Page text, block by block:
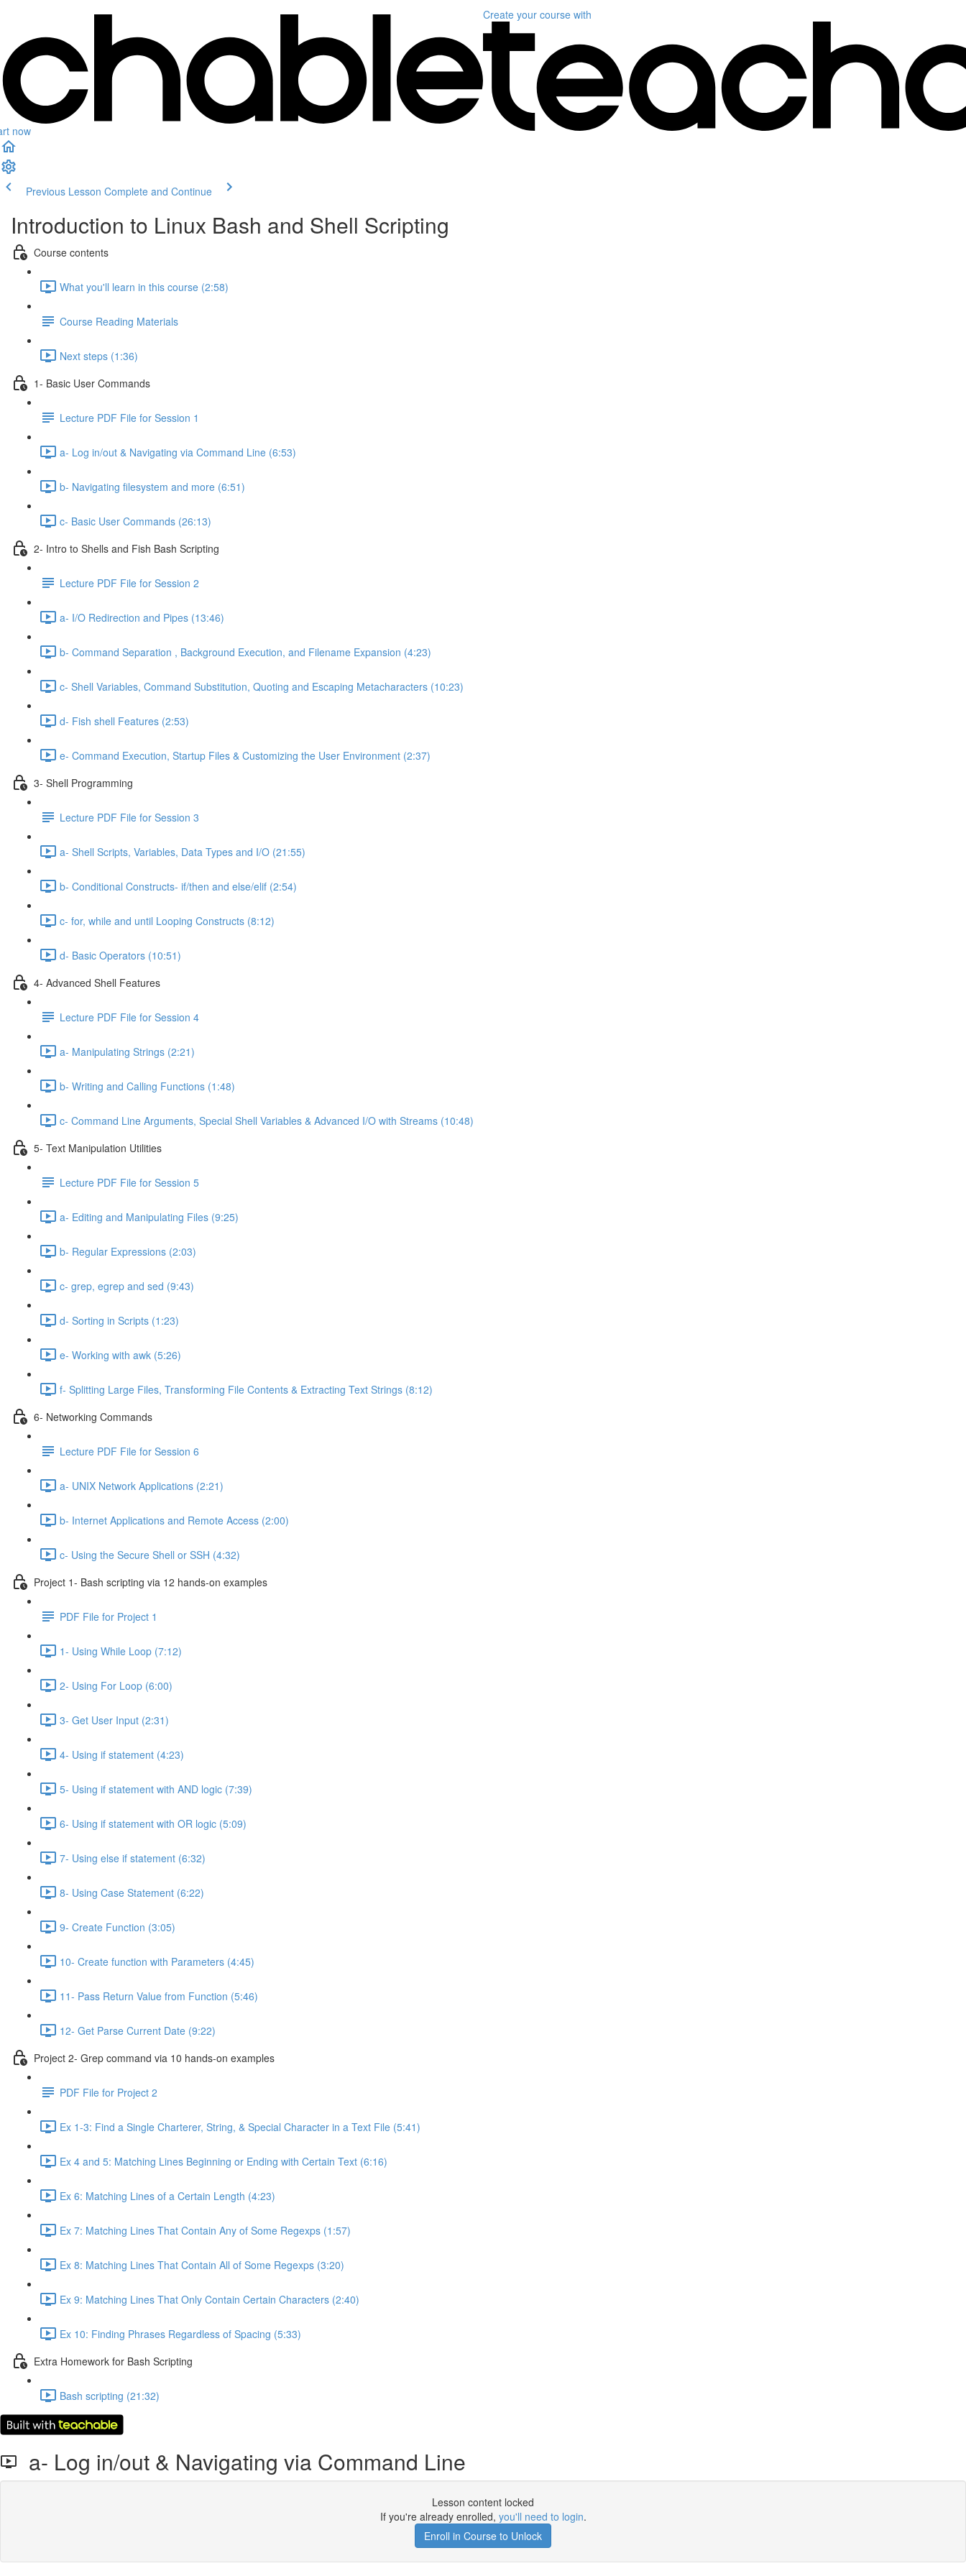
now
Create your course with
Previous Lesson Complete and Continue
Introduction to Linux Bash and Shell Scripting
Course contents
What you'll learn in this course (2:58)
Course Reading Materials
Next steps (1:36)
1- Basic User Commands
Lecture PDF File for Session 1
a- Log in/out & Navigating via Command Line (6:53)
b- Navigating filesystem and more (6:51)
c- Basic User Commands (26:13)
2- Intro to Shells and Fish Bash Scripting
Lecture PDF File for Session 2
a- I/O Redirection and Pipes (13:46)
b- Command Separation , Background Execution, and Filename Expansion (4:23)
c- Shell Variables, Command Substitution, Quoting and Escaping Metacharacters (10:23)
d- Fish shell Features (2:53)
e- Command Execution, Startup Files & Customizing the User Environment (2:37)
3- Shell Programming
Lecture PDF File for Session 3
a- Shell Scripts, Variables, Data Types and I/O (21:55)
b- Conditional Constructs- if/then and else/elif (2:54)
c- for, while and until Looping Constructs (8:12)
d- Basic Operators (10:51)
4- Advanced Shell Features
Lecture PDF File for Session 4
a- Manipulating Strings (2:21)
b- Writing and Calling Functions (1:48)
c- Command Line Arguments, Special Shell Variables & Advanced I/O with Streams (10:48)
5- Text Manipulation Utilities
Lecture PDF File for Session 5
a- Editing and Manipulating Files (9:25)
b- Regular Expressions (2:03)
c- grep, egrep and sed (9:43)
d- Sorting in Scripts (1:23)
e- Working with awk (5:26)
f- Splitting Large Files, Transforming File Contents & Extracting Text Strings (8:12)
6- Networking Commands
Lecture PDF File for Session 6
a- UNIX Network Applications (2:21)
b- Internet Applications and Remote Access (2:00)
c- Using the Secure Shell or SSH (4:32)
Project 1- Bash scripting via 12 hands-on examples
PDF File for Project 1
1- Using While Loop (7:12)
2- Using For Loop (6:00)
3- Get User Input (2:31)
4- Using if statement (4:23)
5- Using if statement with AND logic (7:39)
6- Using if statement with OR logic (5:09)
7- Using else if statement (6:32)
8- Using Case Statement (6:22)
9- Create Function (3:05)
10- Create function with Parameters (4:45)
11- Pass Return Value from Function (5:46)
12- Get Parse Current Date (9:22)
Project 2- Grep command via 10 hands-on examples
PDF File for Project 2
Ex 1-3: Find a Single Charterer, String, & Special Character in a Text File (5:41)
Ex 4 and 5: Matching Lines Beginning or Ending with Certain Text (6:16)
Ex 6: Matching Lines of a Certain Length (4:23)
Ex 7: Matching Lines That Contain Any of Some Regexps (1:57)
Ex 8: Matching Lines That Contain All of Some Regexps (3:20)
Ex 9: Matching Lines That Only Contain Certain Characters (2:40)
Ex 10: Finding Phrases Regardless of Spacing (5:33)
Extra Homework for Bash Scripting
Bash scripting (21:32)
a- Log in/out & Navigating via Command Line
Lesson content locked
If you're already enrolled, you'll need to login.
Enroll in Course to Unlock